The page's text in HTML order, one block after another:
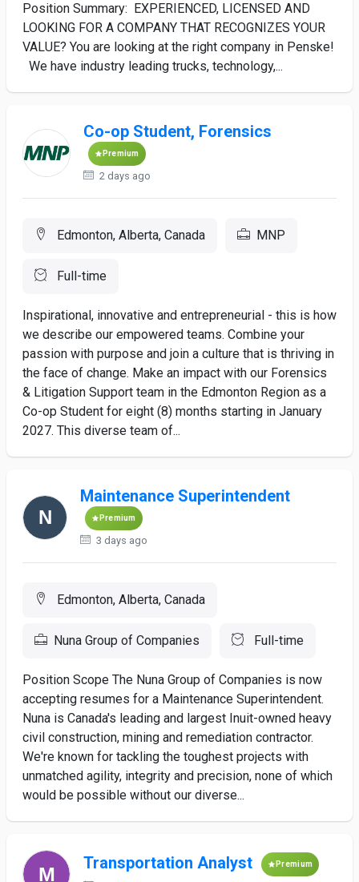
Position Summary: EXPERIENCED, LICENSED AND
LOOKING FOR A COMPANY THAT RECOGNIZES YOUR
VALUE? You are looking at the right company in Penske!
We have industry leading trucks, technology,...
Co-op Student, Forensics
Premium
2 days ago
Edmonton, Alberta, Canada MNP
Full-time
Inspirational, innovative and entrepreneurial - this is how
we describe our empowered teams. Combine your
passion with purpose and join a culture that is thriving in
the face of change. Make an impact with our Forensics
& Litigation Support team in the Edmonton Region as a
Co-op Student for eight (8) months starting in January
2027. This diverse team of...
Maintenance Superintendent
Premium
3 days ago
Edmonton, Alberta, Canada
Nuna Group of Companies Full-time
Position Scope The Nuna Group of Companies is now
accepting resumes for a Maintenance Superintendent.
Nuna is Canada's leading and largest Inuit-owned heavy
civil construction, mining and remediation contractor.
We're known for tackling the toughest projects with
unmatched agility, integrity and precision, none of which
would be possible without our diverse...
Transportation Analyst Premium